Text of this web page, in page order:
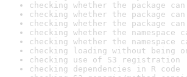
checking whether the package
checking whether the package
checking whether the package
checking whether the
checking whether the
checking loading without
checking use of S3 registration
checking dependencies in R code